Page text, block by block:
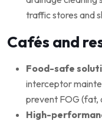
traffic stores and
Cafés and
Food-safe
interceptor
prevent FOG (fat,
High-